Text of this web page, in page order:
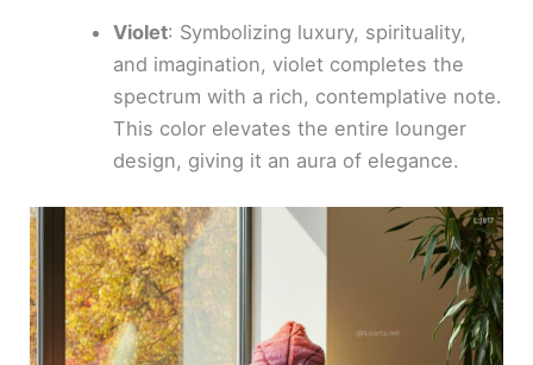
Violet: Symbolizing luxury, spirituality,
and imagination, violet completes the
spectrum with a rich, contemplative note.
This color elevates the entire lounger
design, giving it an aura of elegance.